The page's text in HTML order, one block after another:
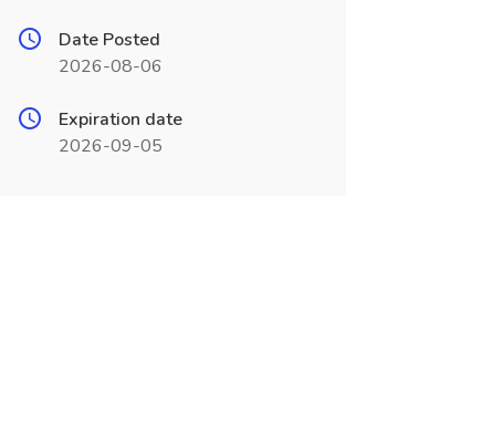
Date Posted
2026-08-06
Expiration date
2026-09-05